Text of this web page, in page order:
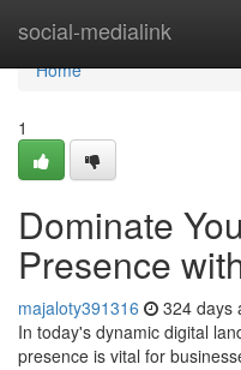
social-medialink
Home
Home
1
Dominate
Presence
majaloty391316 324 days
In today's dynamic digital
presence is vital for